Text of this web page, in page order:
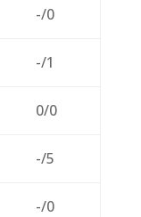
-/0
-/1
0/0
-/5
-/0